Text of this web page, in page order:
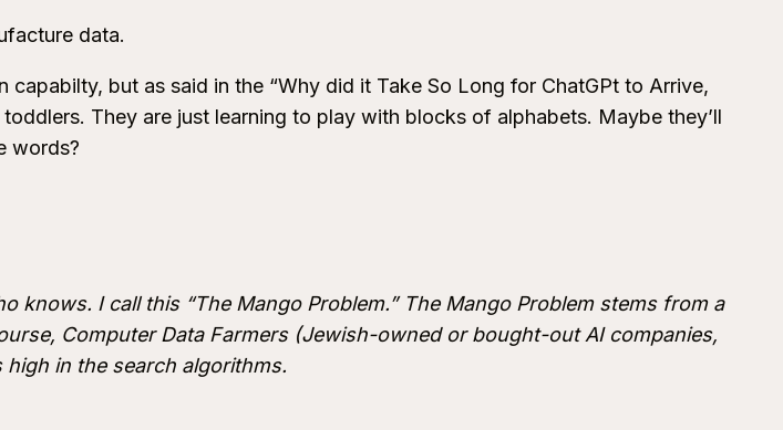
data.
but as said in the “Why did it Take So Long for ChatGPt to Arrive,
They are just learning to play with blocks of alphabets. Maybe they’ll
words?
knows. I call this “The Mango Problem.” The Mango Problem stems from a
Computer Data Farmers (Jewish-owned or bought-out AI companies,
in the search algorithms.